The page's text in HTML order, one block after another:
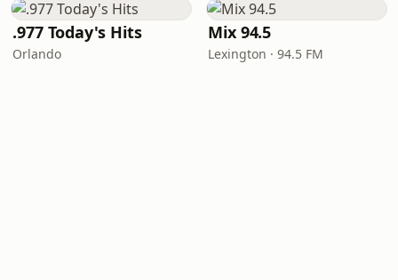
.977 Today's Hits
Orlando
Mix 94.5
Lexington · 94.5 FM